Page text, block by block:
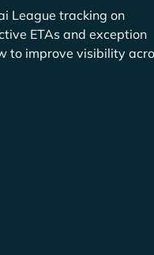
tracking on
ETAs and exception
to improve visibility